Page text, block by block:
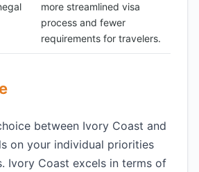
more streamlined visa
process and fewer
requirements for travelers.
between Ivory Coast and
on your individual priorities
Ivory Coast excels in terms of